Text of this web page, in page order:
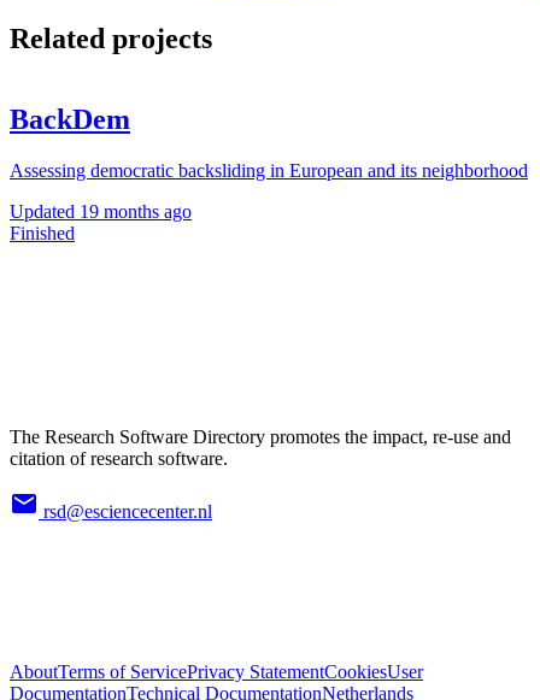
Related projects
BackDem
Assessing democratic backsliding in European and its neighborhood
Updated 19 months ago
Finished
The Research Software Directory promotes the impact, re-use and
citation of research software.
rsd@esciencecenter.nl
AboutTerms of ServicePrivacy StatementCookiesUser
DocumentationTechnical DocumentationNetherlands